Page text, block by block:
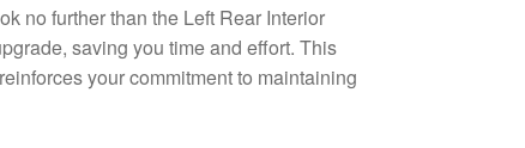
no further than the Left Rear Interior
saving you time and effort. This
your commitment to maintaining